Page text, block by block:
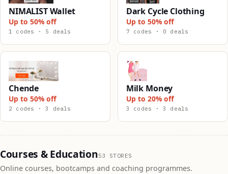
NIMALIST Wallet
Up to 50% off
1 codes · 5 deals
Dark Cycle Clothing
Up to 50% off
7 codes · 0 deals
Chende
Up to 50% off
2 codes · 3 deals
Milk Money
Up to 20% off
3 codes · 3 deals
Courses & Education53 STORES
Online courses, bootcamps and coaching programmes.